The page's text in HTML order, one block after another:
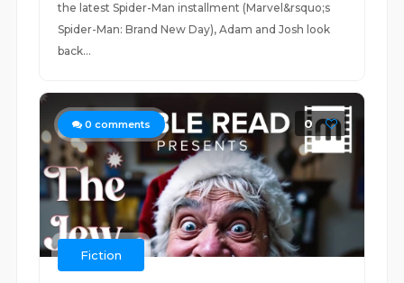
the latest Spider-Man installment (Marvel&rsquo;s
Spider-Man: Brand New Day), Adam and Josh look
back...
0 comments 0
Fiction